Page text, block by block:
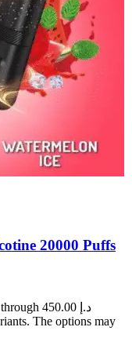
20000 Puffs
Price range: 49.00 د.إ through 450.00 د.إ
The options may